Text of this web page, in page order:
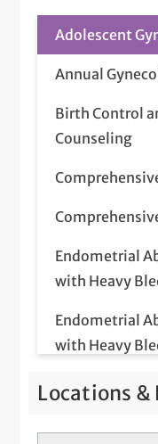
Adolescent
Annual
Birth Control
Counseling
Endometrial
with Heavy
Endometrial
with Heavy
Fertility Care
Locations &